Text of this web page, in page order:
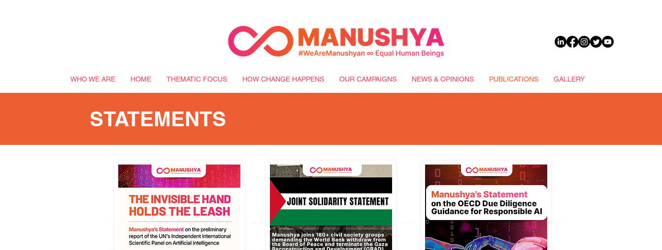
WHO WE ARE HOME THEMATIC FOCUS HOW CHANGE HAPPENS OUR CAMPAIGNS NEWS & OPINIONS PUBLICATIONS GALLERY
STATEMENTS